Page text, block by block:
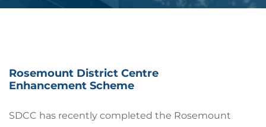
Rosemount District Centre
Enhancement Scheme
SDCC has recently completed the Rosemount